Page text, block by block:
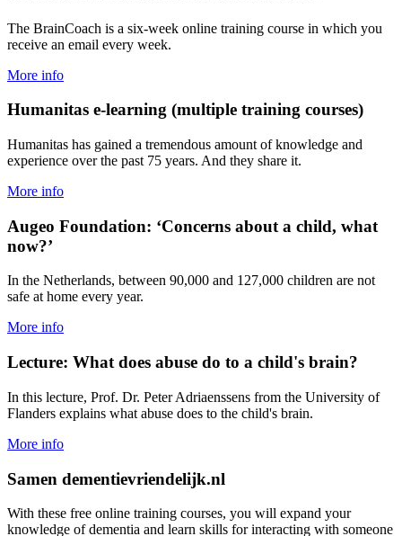
The BrainCoach is a six-week online training course in which you
receive an email every week.
More info
Humanitas e-learning (multiple training courses)
Humanitas has gained a tremendous amount of knowledge and
experience over the past 75 years. And they share it.
More info
Augeo Foundation: ‘Concerns about a child, what
now?’
In the Netherlands, between 90,000 and 127,000 children are not
safe at home every year.
More info
Lecture: What does abuse do to a child's brain?
In this lecture, Prof. Dr. Peter Adriaenssens from the University of
Flanders explains what abuse does to the child's brain.
More info
Samen dementievriendelijk.nl
With these free online training courses, you will expand your
knowledge of dementia and learn skills for interacting with someone